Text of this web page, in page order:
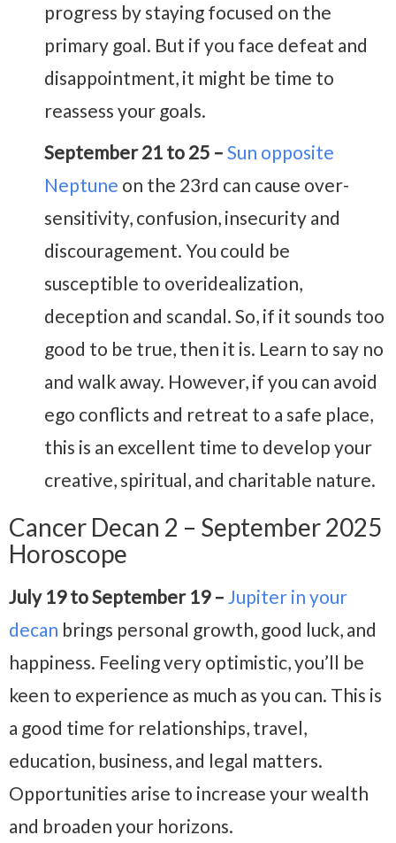
progress by staying focused on the
primary goal. But if you face defeat and
disappointment, it might be time to
reassess your goals.
September 21 to 25 – Sun opposite
Neptune on the 23rd can cause over-
sensitivity, confusion, insecurity and
discouragement. You could be
susceptible to overidealization,
deception and scandal. So, if it sounds too
good to be true, then it is. Learn to say no
and walk away. However, if you can avoid
ego conflicts and retreat to a safe place,
this is an excellent time to develop your
creative, spiritual, and charitable nature.
Cancer Decan 2 – September 2025
Horoscope
July 19 to September 19 – Jupiter in your
decan brings personal growth, good luck, and
happiness. Feeling very optimistic, you’ll be
keen to experience as much as you can. This is
a good time for relationships, travel,
education, business, and legal matters.
Opportunities arise to increase your wealth
and broaden your horizons.